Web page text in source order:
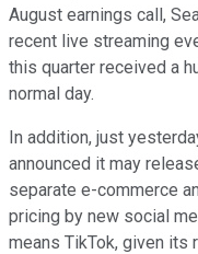
August earnings call,
recent live streaming
this quarter received a
normal day.
In addition, just
announced it may
separate e-commerce
pricing by new social
means TikTok, given its